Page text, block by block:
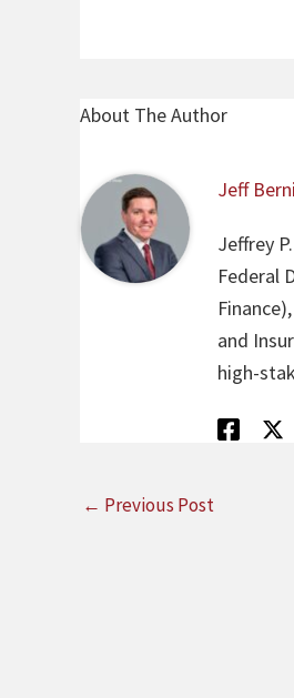
About The Author
Jeff
Jeffrey
Federal
and
high-
← Previous Post